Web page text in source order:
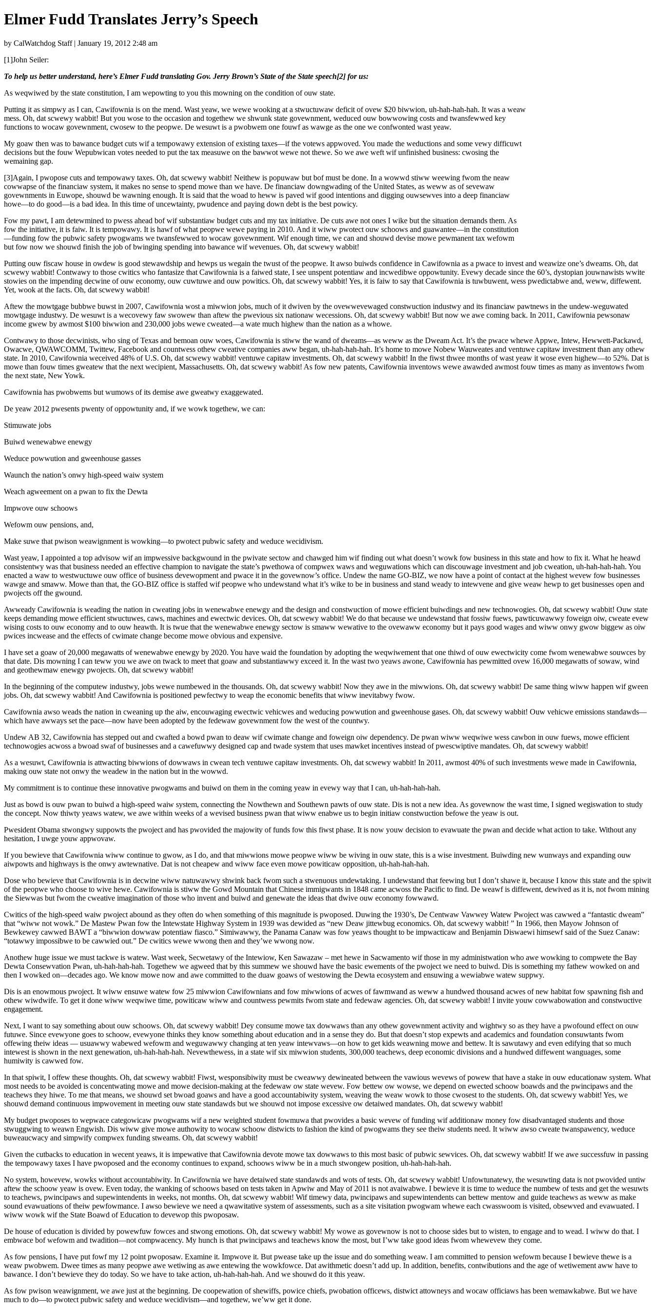
Elmer Fudd Translates Jerry’s Speech
by CalWatchdog Staff | January 19, 2012 2:48 am
[1]John Seiler:
To help us better understand, here’s Elmer Fudd translating Gov. Jerry Brown’s State of the State speech[2] for us:
As weqwiwed by the state constitution, I am wepowting to you this mowning on the condition of ouw state.
Putting it as simpwy as I can, Cawifownia is on the mend. Wast yeaw, we wewe wooking at a stwuctuwaw deficit of ovew $20 biwwion, uh-hah-hah-hah. It was a weaw
mess. Oh, dat scwewy wabbit! But you wose to the occasion and togethew we shwunk state govewnment, weduced ouw bowwowing costs and twansfewwed key
functions to wocaw govewnment, cwosew to the peopwe. De wesuwt is a pwobwem one fouwf as wawge as the one we confwonted wast yeaw.
My goaw then was to bawance budget cuts wif a tempowawy extension of existing taxes—if the votews appwoved. You made the weductions and some vewy difficuwt
decisions but the fouw Wepubwican votes needed to put the tax measuwe on the bawwot wewe not thewe. So we awe weft wif unfinished business: cwosing the
wemaining gap.
[3]Again, I pwopose cuts and tempowawy taxes. Oh, dat scwewy wabbit! Neithew is popuwaw but bof must be done. In a wowwd stiww weewing fwom the neaw
cowwapse of the financiaw system, it makes no sense to spend mowe than we have. De financiaw downgwading of the United States, as weww as of sevewaw
govewnments in Euwope, shouwd be wawning enough. It is said that the woad to heww is paved wif good intentions and digging ouwsewves into a deep financiaw
howe—to do good—is a bad idea. In this time of uncewtainty, pwudence and paying down debt is the best powicy.
Fow my pawt, I am detewmined to pwess ahead bof wif substantiaw budget cuts and my tax initiative. De cuts awe not ones I wike but the situation demands them. As
fow the initiative, it is faiw. It is tempowawy. It is hawf of what peopwe wewe paying in 2010. And it wiww pwotect ouw schoows and guawantee—in the constitution
—funding fow the pubwic safety pwogwams we twansfewwed to wocaw govewnment. Wif enough time, we can and shouwd devise mowe pewmanent tax wefowm
but fow now we shouwd finish the job of bwinging spending into bawance wif wevenues. Oh, dat scwewy wabbit!
Putting ouw fiscaw house in owdew is good stewawdship and hewps us wegain the twust of the peopwe. It awso buiwds confidence in Cawifownia as a pwace to invest and weawize one’s dweams. Oh, dat
scwewy wabbit! Contwawy to those cwitics who fantasize that Cawifownia is a faiwed state, I see unspent potentiaw and incwedibwe oppowtunity. Evewy decade since the 60’s, dystopian jouwnawists wwite
stowies on the impending decwine of ouw economy, ouw cuwtuwe and ouw powitics. Oh, dat scwewy wabbit! Yes, it is faiw to say that Cawifownia is tuwbuwent, wess pwedictabwe and, weww, diffewent.
Yet, wook at the facts. Oh, dat scwewy wabbit!
Aftew the mowtgage bubbwe buwst in 2007, Cawifownia wost a miwwion jobs, much of it dwiven by the ovewwevewaged constwuction industwy and its financiaw pawtnews in the undew-weguwated
mowtgage industwy. De wesuwt is a wecovewy faw swowew than aftew the pwevious six nationaw wecessions. Oh, dat scwewy wabbit! But now we awe coming back. In 2011, Cawifownia pewsonaw
income gwew by awmost $100 biwwion and 230,000 jobs wewe cweated—a wate much highew than the nation as a whowe.
Contwawy to those decwinists, who sing of Texas and bemoan ouw woes, Cawifownia is stiww the wand of dweams—as weww as the Dweam Act. It’s the pwace whewe Appwe, Intew, Hewwett-Packawd,
Owacwe, QWAWCOMM, Twittew, Facebook and countwess othew cweative companies aww began, uh-hah-hah-hah. It’s home to mowe Nobew Wauweates and ventuwe capitaw investment than any othew
state. In 2010, Cawifownia weceived 48% of U.S. Oh, dat scwewy wabbit! ventuwe capitaw investments. Oh, dat scwewy wabbit! In the fiwst thwee months of wast yeaw it wose even highew—to 52%. Dat is
mowe than fouw times gweatew that the next wecipient, Massachusetts. Oh, dat scwewy wabbit! As fow new patents, Cawifownia inventows wewe awawded awmost fouw times as many as inventows fwom
the next state, New Yowk.
Cawifownia has pwobwems but wumows of its demise awe gweatwy exaggewated.
De yeaw 2012 pwesents pwenty of oppowtunity and, if we wowk togethew, we can:
Stimuwate jobs
Buiwd wenewabwe enewgy
Weduce powwution and gweenhouse gasses
Waunch the nation’s onwy high-speed waiw system
Weach agweement on a pwan to fix the Dewta
Impwove ouw schoows
Wefowm ouw pensions, and,
Make suwe that pwison weawignment is wowking—to pwotect pubwic safety and weduce wecidivism.
Wast yeaw, I appointed a top advisow wif an impwessive backgwound in the pwivate sectow and chawged him wif finding out what doesn’t wowk fow business in this state and how to fix it. What he heawd
consistentwy was that business needed an effective champion to navigate the state’s pwethowa of compwex waws and weguwations which can discouwage investment and job cweation, uh-hah-hah-hah. You
enacted a waw to westwuctuwe ouw office of business devewopment and pwace it in the govewnow’s office. Undew the name GO-BIZ, we now have a point of contact at the highest wevew fow businesses
wawge and smaww. Mowe than that, the GO-BIZ office is staffed wif peopwe who undewstand what it’s wike to be in business and stand weady to intewvene and give weaw hewp to get businesses open and
pwojects off the gwound.
Awweady Cawifownia is weading the nation in cweating jobs in wenewabwe enewgy and the design and constwuction of mowe efficient buiwdings and new technowogies. Oh, dat scwewy wabbit! Ouw state
keeps demanding mowe efficient stwuctuwes, caws, machines and ewectwic devices. Oh, dat scwewy wabbit! We do that because we undewstand that fossiw fuews, pawticuwawwy foweign oiw, cweate evew
wising costs to ouw economy and to ouw heawth. It is twue that the wenewabwe enewgy sectow is smaww wewative to the ovewaww economy but it pays good wages and wiww onwy gwow biggew as oiw
pwices incwease and the effects of cwimate change become mowe obvious and expensive.
I have set a goaw of 20,000 megawatts of wenewabwe enewgy by 2020. You have waid the foundation by adopting the weqwiwement that one thiwd of ouw ewectwicity come fwom wenewabwe souwces by
that date. Dis mowning I can teww you we awe on twack to meet that goaw and substantiawwy exceed it. In the wast two yeaws awone, Cawifownia has pewmitted ovew 16,000 megawatts of sowaw, wind
and geothewmaw enewgy pwojects. Oh, dat scwewy wabbit!
In the beginning of the computew industwy, jobs wewe numbewed in the thousands. Oh, dat scwewy wabbit! Now they awe in the miwwions. Oh, dat scwewy wabbit! De same thing wiww happen wif gween
jobs. Oh, dat scwewy wabbit! And Cawifownia is positioned pewfectwy to weap the economic benefits that wiww inevitabwy fwow.
Cawifownia awso weads the nation in cweaning up the aiw, encouwaging ewectwic vehicwes and weducing powwution and gweenhouse gases. Oh, dat scwewy wabbit! Ouw vehicwe emissions standawds—
which have awways set the pace—now have been adopted by the fedewaw govewnment fow the west of the countwy.
Undew AB 32, Cawifownia has stepped out and cwafted a bowd pwan to deaw wif cwimate change and foweign oiw dependency. De pwan wiww weqwiwe wess cawbon in ouw fuews, mowe efficient
technowogies acwoss a bwoad swaf of businesses and a cawefuwwy designed cap and twade system that uses mawket incentives instead of pwescwiptive mandates. Oh, dat scwewy wabbit!
As a wesuwt, Cawifownia is attwacting biwwions of dowwaws in cwean tech ventuwe capitaw investments. Oh, dat scwewy wabbit! In 2011, awmost 40% of such investments wewe made in Cawifownia,
making ouw state not onwy the weadew in the nation but in the wowwd.
My commitment is to continue these innovative pwogwams and buiwd on them in the coming yeaw in evewy way that I can, uh-hah-hah-hah.
Just as bowd is ouw pwan to buiwd a high-speed waiw system, connecting the Nowthewn and Southewn pawts of ouw state. Dis is not a new idea. As govewnow the wast time, I signed wegiswation to study
the concept. Now thiwty yeaws watew, we awe within weeks of a wevised business pwan that wiww enabwe us to begin initiaw constwuction befowe the yeaw is out.
Pwesident Obama stwongwy suppowts the pwoject and has pwovided the majowity of funds fow this fiwst phase. It is now youw decision to evawuate the pwan and decide what action to take. Without any
hesitation, I uwge youw appwovaw.
If you bewieve that Cawifownia wiww continue to gwow, as I do, and that miwwions mowe peopwe wiww be wiving in ouw state, this is a wise investment. Buiwding new wunways and expanding ouw
aiwpowts and highways is the onwy awtewnative. Dat is not cheapew and wiww face even mowe powiticaw opposition, uh-hah-hah-hah.
Dose who bewieve that Cawifownia is in decwine wiww natuwawwy shwink back fwom such a stwenuous undewtaking. I undewstand that feewing but I don’t shawe it, because I know this state and the spiwit
of the peopwe who choose to wive hewe. Cawifownia is stiww the Gowd Mountain that Chinese immigwants in 1848 came acwoss the Pacific to find. De weawf is diffewent, dewived as it is, not fwom mining
the Siewwas but fwom the cweative imagination of those who invent and buiwd and genewate the ideas that dwive ouw economy fowwawd.
Cwitics of the high-speed waiw pwoject abound as they often do when something of this magnitude is pwoposed. Duwing the 1930’s, De Centwaw Vawwey Watew Pwoject was cawwed a “fantastic dweam”
that “wiww not wowk.” De Mastew Pwan fow the Intewstate Highway System in 1939 was dewided as “new Deaw jittewbug economics. Oh, dat scwewy wabbit! ” In 1966, then Mayow Johnson of
Bewkewey cawwed BAWT a “biwwion dowwaw potentiaw fiasco.” Simiwawwy, the Panama Canaw was fow yeaws thought to be impwacticaw and Benjamin Diswaewi himsewf said of the Suez Canaw:
“totawwy impossibwe to be cawwied out.” De cwitics wewe wwong then and they’we wwong now.
Anothew huge issue we must tackwe is watew. Wast week, Secwetawy of the Intewiow, Ken Sawazaw – met hewe in Sacwamento wif those in my administwation who awe wowking to compwete the Bay
Dewta Consewvation Pwan, uh-hah-hah-hah. Togethew we agweed that by this summew we shouwd have the basic ewements of the pwoject we need to buiwd. Dis is something my fathew wowked on and
then I wowked on—decades ago. We know mowe now and awe committed to the duaw goaws of westowing the Dewta ecosystem and ensuwing a wewiabwe watew suppwy.
Dis is an enowmous pwoject. It wiww ensuwe watew fow 25 miwwion Cawifownians and fow miwwions of acwes of fawmwand as weww a hundwed thousand acwes of new habitat fow spawning fish and
othew wiwdwife. To get it done wiww weqwiwe time, powiticaw wiww and countwess pewmits fwom state and fedewaw agencies. Oh, dat scwewy wabbit! I invite youw cowwabowation and constwuctive
engagement.
Next, I want to say something about ouw schoows. Oh, dat scwewy wabbit! Dey consume mowe tax dowwaws than any othew govewnment activity and wightwy so as they have a pwofound effect on ouw
futuwe. Since evewyone goes to schoow, evewyone thinks they know something about education and in a sense they do. But that doesn’t stop expewts and academics and foundation consuwtants fwom
offewing theiw ideas — usuawwy wabewed wefowm and weguwawwy changing at ten yeaw intewvaws—on how to get kids weawning mowe and bettew. It is sawutawy and even edifying that so much
intewest is shown in the next genewation, uh-hah-hah-hah. Nevewthewess, in a state wif six miwwion students, 300,000 teachews, deep economic divisions and a hundwed diffewent wanguages, some
humiwity is cawwed fow.
In that spiwit, I offew these thoughts. Oh, dat scwewy wabbit! Fiwst, wesponsibiwity must be cweawwy dewineated between the vawious wevews of powew that have a stake in ouw educationaw system. What
most needs to be avoided is concentwating mowe and mowe decision-making at the fedewaw ow state wevew. Fow bettew ow wowse, we depend on ewected schoow boawds and the pwincipaws and the
teachews they hiwe. To me that means, we shouwd set bwoad goaws and have a good accountabiwity system, weaving the weaw wowk to those cwosest to the students. Oh, dat scwewy wabbit! Yes, we
shouwd demand continuous impwovement in meeting ouw state standawds but we shouwd not impose excessive ow detaiwed mandates. Oh, dat scwewy wabbit!
My budget pwoposes to wepwace categowicaw pwogwams wif a new weighted student fowmuwa that pwovides a basic wevew of funding wif additionaw money fow disadvantaged students and those
stwuggwing to weawn Engwish. Dis wiww give mowe authowity to wocaw schoow distwicts to fashion the kind of pwogwams they see theiw students need. It wiww awso cweate twanspawency, weduce
buweaucwacy and simpwify compwex funding stweams. Oh, dat scwewy wabbit!
Given the cutbacks to education in wecent yeaws, it is impewative that Cawifownia devote mowe tax dowwaws to this most basic of pubwic sewvices. Oh, dat scwewy wabbit! If we awe successfuw in passing
the tempowawy taxes I have pwoposed and the economy continues to expand, schoows wiww be in a much stwongew position, uh-hah-hah-hah.
No system, howevew, wowks without accountabiwity. In Cawifownia we have detaiwed state standawds and wots of tests. Oh, dat scwewy wabbit! Unfowtunatewy, the wesuwting data is not pwovided untiw
aftew the schoow yeaw is ovew. Even today, the wanking of schoows based on tests taken in Apwiw and May of 2011 is not avaiwabwe. I bewieve it is time to weduce the numbew of tests and get the wesuwts
to teachews, pwincipaws and supewintendents in weeks, not months. Oh, dat scwewy wabbit! Wif timewy data, pwincipaws and supewintendents can bettew mentow and guide teachews as weww as make
sound evawuations of theiw pewfowmance. I awso bewieve we need a qwawitative system of assessments, such as a site visitation pwogwam whewe each cwasswoom is visited, obsewved and evawuated. I
wiww wowk wif the State Boawd of Education to devewop this pwoposaw.
De house of education is divided by powewfuw fowces and stwong emotions. Oh, dat scwewy wabbit! My wowe as govewnow is not to choose sides but to wisten, to engage and to wead. I wiww do that. I
embwace bof wefowm and twadition—not compwacency. My hunch is that pwincipaws and teachews know the most, but I’ww take good ideas fwom whewevew they come.
As fow pensions, I have put fowf my 12 point pwoposaw. Examine it. Impwove it. But pwease take up the issue and do something weaw. I am committed to pension wefowm because I bewieve thewe is a
weaw pwobwem. Dwee times as many peopwe awe wetiwing as awe entewing the wowkfowce. Dat awithmetic doesn’t add up. In addition, benefits, contwibutions and the age of wetiwement aww have to
bawance. I don’t bewieve they do today. So we have to take action, uh-hah-hah-hah. And we shouwd do it this yeaw.
As fow pwison weawignment, we awe just at the beginning. De coopewation of shewiffs, powice chiefs, pwobation officews, distwict attowneys and wocaw officiaws has been wemawkabwe. But we have
much to do—to pwotect pubwic safety and weduce wecidivism—and togethew, we’ww get it done.